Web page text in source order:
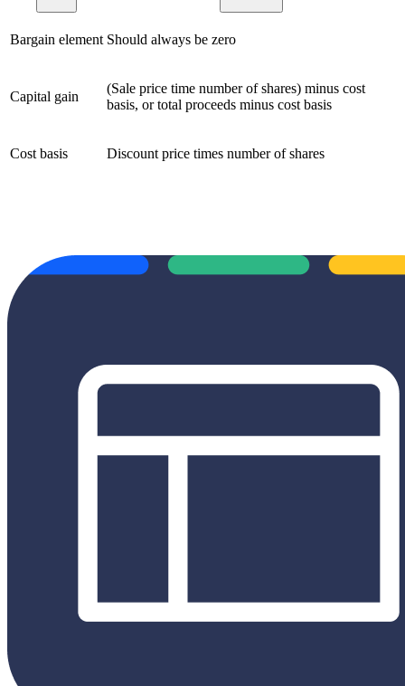
Bargain element Should always be zero
Capital gain
(Sale price time number of shares) minus cost
basis, or total proceeds minus cost basis
Cost basis Discount price times number of shares